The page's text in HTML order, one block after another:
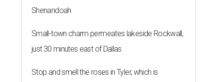
Shenandoah
Small-town charm permeates lakeside Rockwall,
just 30 minutes east of Dallas
Stop and smell the roses in Tyler, which is